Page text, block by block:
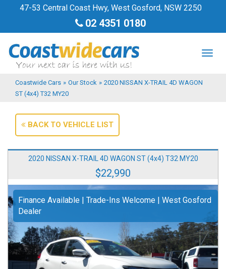
47-53 Central Coast Hwy, West Gosford, NSW 2250
02 4351 0180
Coastwide Cars » Our Stock » 2020 NISSAN X-TRAIL 4D WAGON
ST (4x4) T32 MY20
BACK TO VEHICLE LIST
2020 NISSAN X-TRAIL 4D WAGON ST (4x4) T32 MY20
$22,990
Finance Available | Trade-Ins Welcome | West Gosford
Dealer